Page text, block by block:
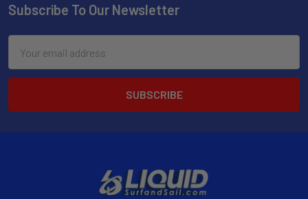
Subscribe To Our Newsletter
Address